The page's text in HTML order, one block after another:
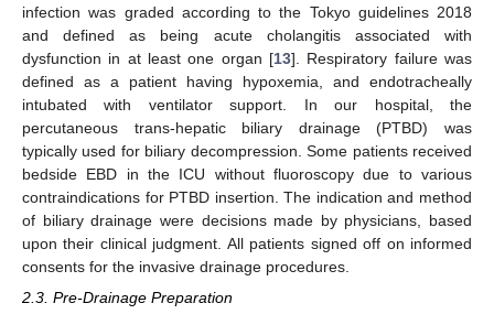
infection was graded according to the Tokyo guidelines 2018
and defined as being acute cholangitis associated with
dysfunction in at least one organ [13]. Respiratory failure was
defined as a patient having hypoxemia, and endotracheally
intubated with ventilator support. In our hospital, the
percutaneous trans-hepatic biliary drainage (PTBD) was
typically used for biliary decompression. Some patients received
bedside EBD in the ICU without fluoroscopy due to various
contraindications for PTBD insertion. The indication and method
of biliary drainage were decisions made by physicians, based
upon their clinical judgment. All patients signed off on informed
consents for the invasive drainage procedures.
2.3. Pre-Drainage Preparation